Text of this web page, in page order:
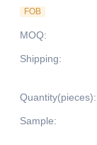
FOB
MOQ:
Shipping:
Quantity(pieces):
Sample: